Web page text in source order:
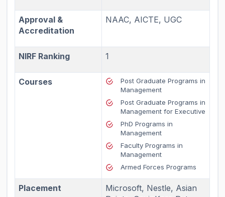
Approval &
Accreditation
NAAC, AICTE, UGC
NIRF Ranking 1
Courses
Post Graduate Programs in
Management
Post Graduate Programs in
Management for Executive
PhD Programs in
Management
Faculty Programs in
Management
Armed Forces Programs
Placement
Microsoft, Nestle, Asian